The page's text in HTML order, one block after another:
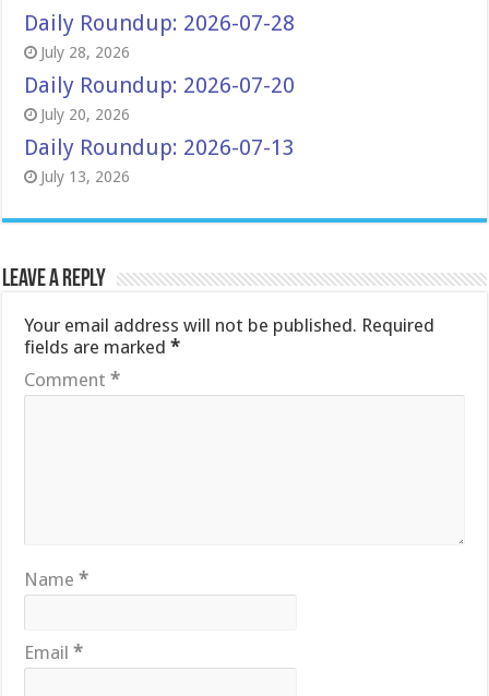
Daily Roundup: 2026-07-28
July 28, 2026
Daily Roundup: 2026-07-20
July 20, 2026
Daily Roundup: 2026-07-13
July 13, 2026
Leave a Reply
Your email address will not be published. Required
fields are marked*
Comment*
Name*
Email*